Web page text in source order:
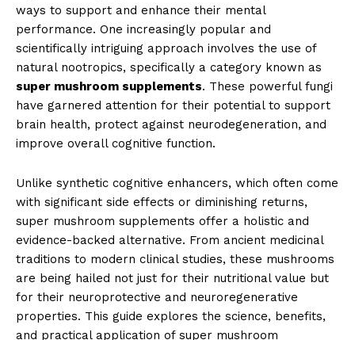
ways to support and enhance their mental
performance. One increasingly popular and
scientifically intriguing approach involves the use of
natural nootropics, specifically a category known as
super mushroom supplements. These powerful fungi
have garnered attention for their potential to support
brain health, protect against neurodegeneration, and
improve overall cognitive function.
Unlike synthetic cognitive enhancers, which often come
with significant side effects or diminishing returns,
super mushroom supplements offer a holistic and
evidence-backed alternative. From ancient medicinal
traditions to modern clinical studies, these mushrooms
are being hailed not just for their nutritional value but
for their neuroprotective and neuroregenerative
properties. This guide explores the science, benefits,
and practical application of super mushroom